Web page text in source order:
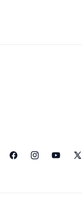
FacebookInstagramYouTube
X